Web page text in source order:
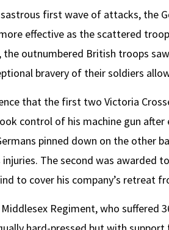
first wave of attacks, the
effective as the scattered
the outnumbered British troops
bravery of their soldiers
that the first two Victoria
control of his machine gun
pinned down on the other
The second was awarded
to cover his company’s retreat
Regiment, who